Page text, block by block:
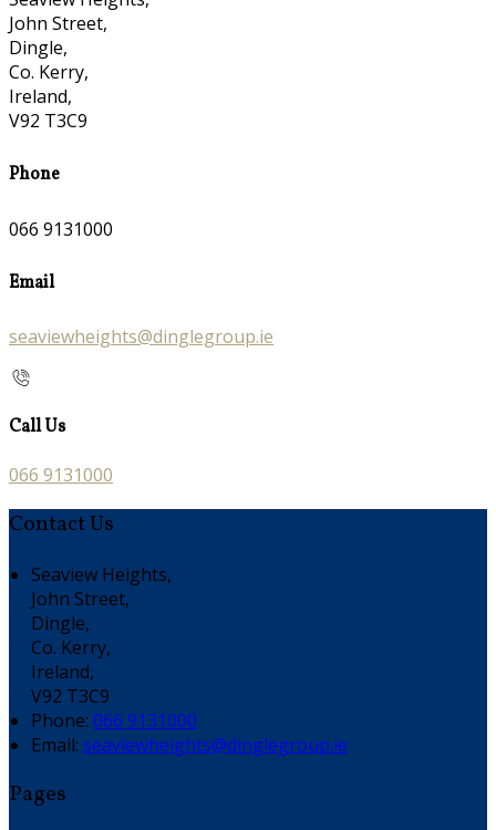
John Street,
Dingle,
Co. Kerry,
Ireland,
V92 T3C9
Phone
066 9131000
Email
seaviewheights@dinglegroup.ie
Call Us
066 9131000
Contact Us
Seaview Heights,
John Street,
Dingle,
Co. Kerry,
Ireland,
V92 T3C9
Phone: 066 9131000
Email: seaviewheights@dinglegroup.ie
Pages